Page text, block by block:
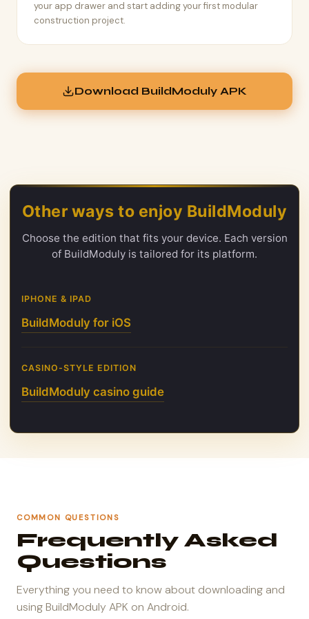
your app drawer and start adding your first modular
construction project.
Download BuildModuly APK
Other ways to enjoy BuildModuly
Choose the edition that fits your device. Each version
of BuildModuly is tailored for its platform.
IPHONE & IPAD
BuildModuly for iOS
CASINO-STYLE EDITION
BuildModuly casino guide
COMMON QUESTIONS
Frequently Asked
Questions
Everything you need to know about downloading and
using BuildModuly APK on Android.